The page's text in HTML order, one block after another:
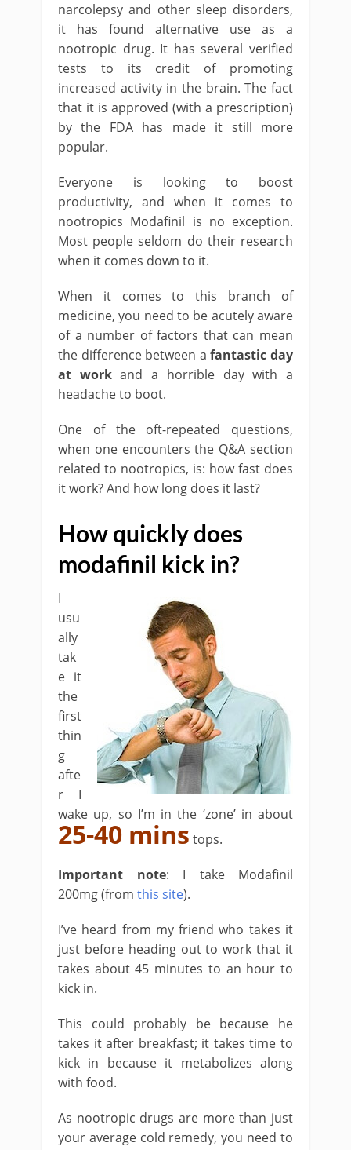
narcolepsy and other sleep disorders,
it has found alternative use as a
nootropic drug. It has several verified
tests to its credit of promoting
increased activity in the brain. The fact
that it is approved (with a prescription)
by the FDA has made it still more
popular.
Everyone is looking to boost
productivity, and when it comes to
nootropics Modafinil is no exception.
Most people seldom do their research
when it comes down to it.
When it comes to this branch of
medicine, you need to be acutely aware
of a number of factors that can mean
the difference between afantastic day
at workand a horrible day with a
headache to boot.
One of the oft-repeated questions,
when one encounters the Q&A section
related to nootropics, is: how fast does
it work? And how long does it last?
How quickly does
modafinil kick in?
I
usu
ally
tak
e it
the
first
thin
g
afte
r I
wake up, so I’m in the ‘zone’ in about
25-40 mins tops.
Important note: I take Modafinil
200mg (from this site).
I’ve heard from my friend who takes it
just before heading out to work that it
takes about 45 minutes to an hour to
kick in.
This could probably be because he
takes it after breakfast; it takes time to
kick in because it metabolizes along
with food.
As nootropic drugs are more than just
your average cold remedy, you need to